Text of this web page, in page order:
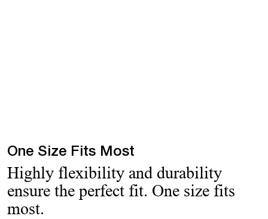
One Size Fits Most
Highly flexibility and durability
ensure the perfect fit. One size fits
most.